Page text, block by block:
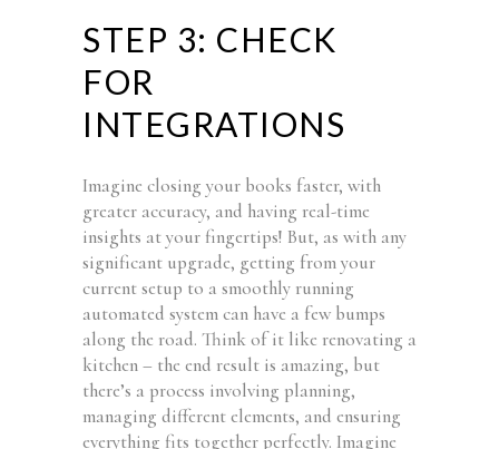
STEP 3: CHECK
FOR
INTEGRATIONS
Imagine closing your books faster, with
greater accuracy, and having real-time
insights at your fingertips! But, as with any
significant upgrade, getting from your
current setup to a smoothly running
automated system can have a few bumps
along the road. Think of it like renovating a
kitchen – the end result is amazing, but
there’s a process involving planning,
managing different elements, and ensuring
everything fits together perfectly. Imagine